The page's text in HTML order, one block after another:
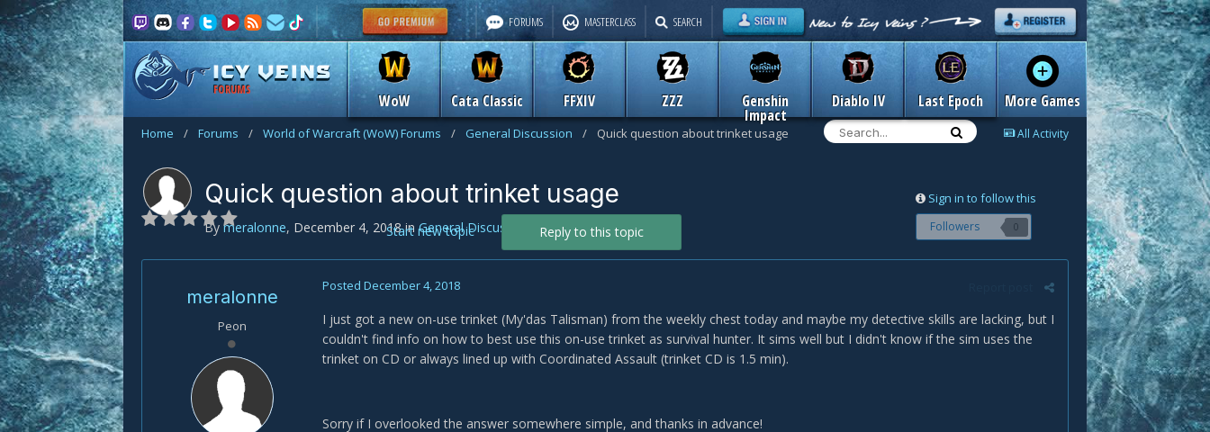
FORUMS
WoW Cata Classic FFXIV ZZZ Genshin
Impact
Diablo IV Last Epoch More Games
FORUMS MASTERCLASS SEARCH
All Activity
Home / Forums / World of Warcraft (WoW) Forums / General Discussion / Quick question about trinket usage
Sign in to follow this
Followers 0
Quick question about trinket usage
By meralonne, December 4, 2018inGeneral Discussion Reply to this topic
Start new topic
meralonne
Peon
Posted December 4, 2018
I just got a new on-use trinket (My'das Talisman) from the weekly chest today and maybe my detective skills are lacking, but I
couldn't find info on how to best use this on-use trinket as survival hunter. It sims well but I didn't know if the sim uses the
trinket on CD or always lined up with Coordinated Assault (trinket CD is 1.5 min).
Sorry if I overlooked the answer somewhere simple, and thanks in advance!